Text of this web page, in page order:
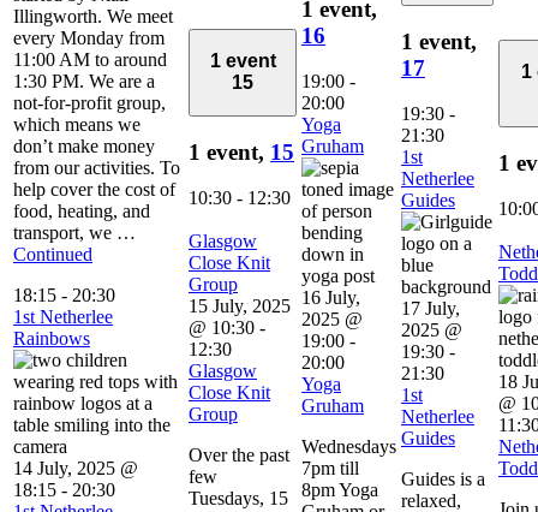
Illingworth. We meet
every Monday from
11:00 AM to around
1:30 PM. We are a
not-for-profit group,
which means we
don’t make money
from our activities. To
help cover the cost of
food, heating, and
transport, we …
Continued
18:15 - 20:30
1st Netherlee
Rainbows
14 July, 2025 @
18:15 - 20:30
1 event
15
1 event, 15
10:30 - 12:30
Glasgow
Close Knit
Group
15 July, 2025
@ 10:30 -
12:30
Glasgow
Close Knit
Group
Over the past
few
Tuesdays, 15
1 event,
16
19:00 -
20:00
Yoga
Gruham
16 July,
2025 @
19:00 -
20:00
Yoga
Gruham
Wednesdays
7pm till
8pm Yoga
1 event,
17
19:30 -
21:30
1st
Netherlee
Guides
17 July,
2025 @
19:30 -
21:30
1st
Netherlee
Guides
Guides is a
relaxed,
1
1
18
@